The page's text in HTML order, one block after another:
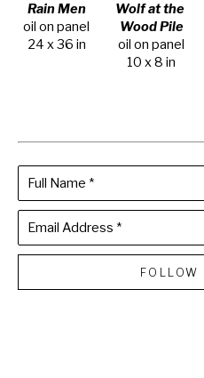
Rain Men
oil on panel
24 x 36 in
Wolf at the
Wood Pile
oil on panel
10 x 8 in
Full Name *
Email Address *